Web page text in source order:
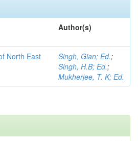
Author(s)
North East
Singh, Gian; Ed.;
Singh, H.B; Ed.;
Mukherjee, T. K; Ed.